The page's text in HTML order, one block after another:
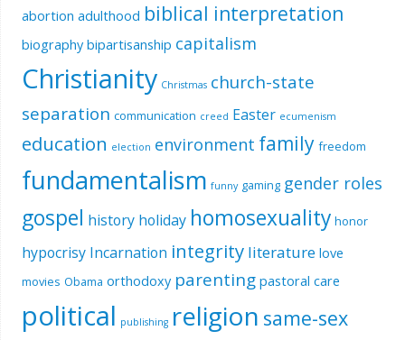
abortion adulthood biblical interpretation
biography bipartisanship capitalism
Christianity Christmas church-state
separation communication creed Easter ecumenism
education election environment family freedom
fundamentalism funny gaming gender roles
gospel history holiday homosexuality honor
hypocrisy Incarnation integrity literature love
movies Obama orthodoxy parenting pastoral care
political publishing religion same-sex